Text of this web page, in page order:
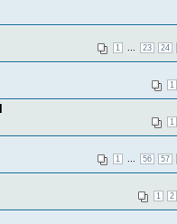
1 23 24
1
1
1 56 57
1 2